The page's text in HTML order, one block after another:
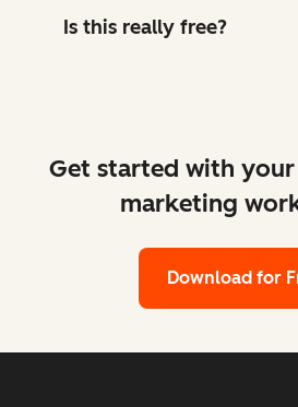
Is this really free?
Get started with
marketing
Download for